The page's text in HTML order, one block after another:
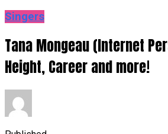
Singers
Tana Mongeau (Internet
Height, Career and more!